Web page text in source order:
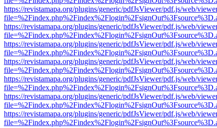
https://revistamapa.org/plugins/generic/pdfJsViewer/pdf.js/web/
https://revistamapa.org/plugins/generic/pdfJsViewer/pdf.js/web/
https://revistamapa.org/plugins/generic/pdfJsViewer/pdf.js/web/
https://revistamapa.org/plugins/generic/pdfJsViewer/pdf.js/web/
https://revistamapa.org/plugins/generic/pdfJsViewer/pdf.js/web/
https://revistamapa.org/plugins/generic/pdfJsViewer/pdf.js/web/
https://revistamapa.org/plugins/generic/pdfJsViewer/pdf.js/web/